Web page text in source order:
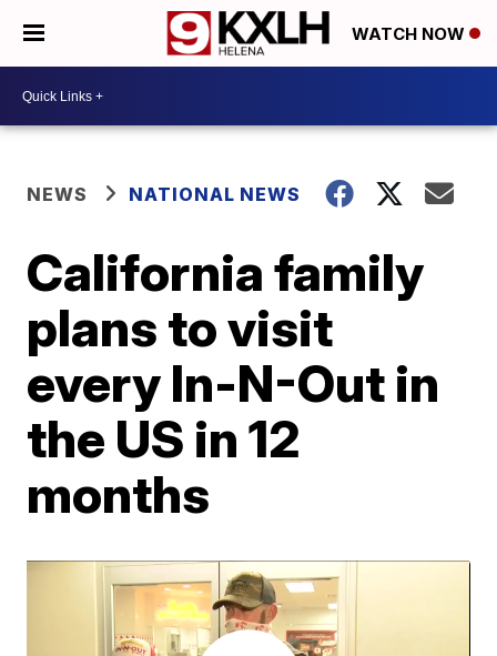
WATCH NOW
NEWS NATIONAL NEWS
California family
plans to visit
every In-N-Out in
the US in 12
months